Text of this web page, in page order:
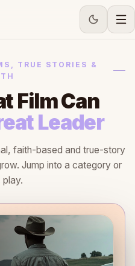
TRUE STORIES &
Film Can
Leader
faith-based and true-story
Jump into a category or
play.